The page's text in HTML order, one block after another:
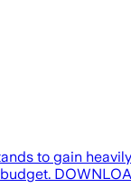
to gain